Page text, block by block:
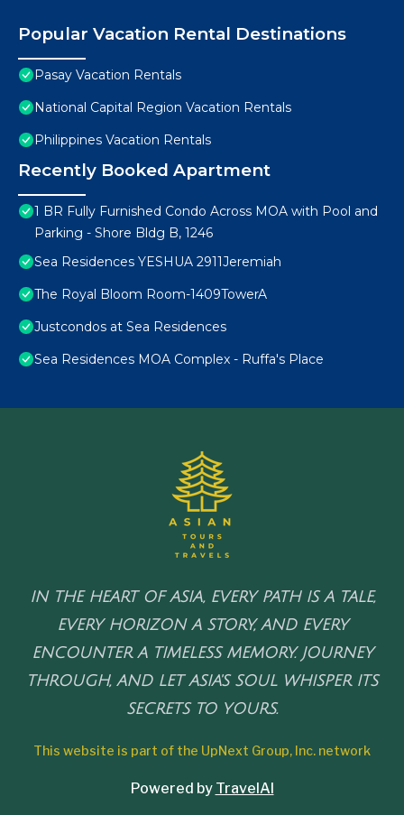
Popular Vacation Rental Destinations
Pasay Vacation Rentals
National Capital Region Vacation Rentals
Philippines Vacation Rentals
Recently Booked Apartment
1 BR Fully Furnished Condo Across MOA with Pool and
Parking - Shore Bldg B, 1246
Sea Residences YESHUA 2911Jeremiah
The Royal Bloom Room-1409TowerA
Justcondos at Sea Residences
Sea Residences MOA Complex - Ruffa's Place
IN THE HEART OF ASIA, EVERY PATH IS A TALE,
EVERY HORIZON A STORY, AND EVERY
ENCOUNTER A TIMELESS MEMORY. JOURNEY
THROUGH, AND LET ASIA'S SOUL WHISPER ITS
SECRETS TO YOURS.
This website is part of the UpNext Group, Inc. network
Powered by TravelAI